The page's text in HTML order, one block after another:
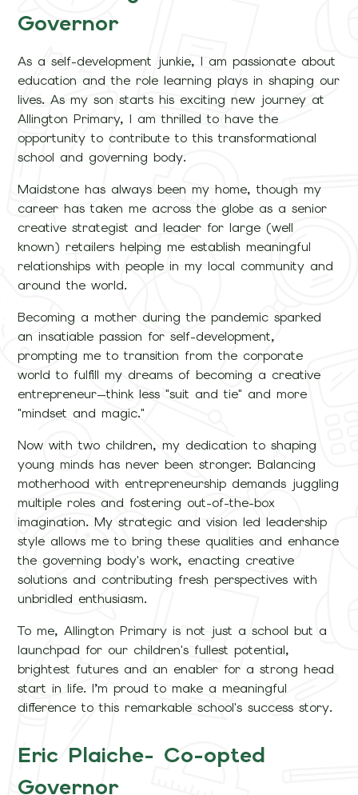
Governor
As a self-development junkie, I am passionate about
education and the role learning plays in shaping our
lives. As my son starts his exciting new journey at
Allington Primary, I am thrilled to have the
opportunity to contribute to this transformational
school and governing body.
Maidstone has always been my home, though my
career has taken me across the globe as a senior
creative strategist and leader for large (well
known) retailers helping me establish meaningful
relationships with people in my local community and
around the world.
Becoming a mother during the pandemic sparked
an insatiable passion for self-development,
prompting me to transition from the corporate
world to fulfill my dreams of becoming a creative
entrepreneur—think less "suit and tie" and more
"mindset and magic."
Now with two children, my dedication to shaping
young minds has never been stronger. Balancing
motherhood with entrepreneurship demands juggling
multiple roles and fostering out-of-the-box
imagination. My strategic and vision led leadership
style allows me to bring these qualities and enhance
the governing body's work, enacting creative
solutions and contributing fresh perspectives with
unbridled enthusiasm.
To me, Allington Primary is not just a school but a
launchpad for our children's fullest potential,
brightest futures and an enabler for a strong head
start in life. I’m proud to make a meaningful
difference to this remarkable school's success story.
Eric Plaiche- Co-opted
Governor